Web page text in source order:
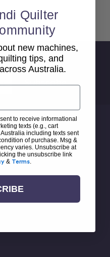
top
Newsletter
Quilter
new machines,
tips, and
Australia.
to receive informational
texts (e.g., cart
including texts sent
of purchase. Msg &
varies. Unsubscribe at
the unsubscribe link
& Terms.